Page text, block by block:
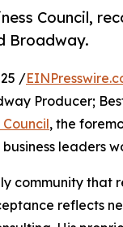
Council,
Broadway.
/
Producer;
Council, the
leaders
community
reflects